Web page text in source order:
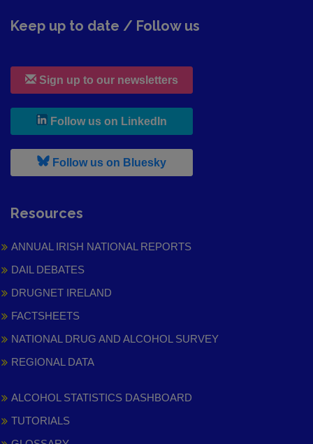
Keep up to date / Follow us
Sign up to our newsletters
Follow us on LinkedIn
Follow us on Bluesky, leaves h r b site and goes to
Resources
ANNUAL IRISH NATIONAL REPORTS
DAIL DEBATES
DRUGNET IRELAND
FACTSHEETS
NATIONAL DRUG AND ALCOHOL SURVEY
REGIONAL DATA
ALCOHOL STATISTICS DASHBOARD
TUTORIALS